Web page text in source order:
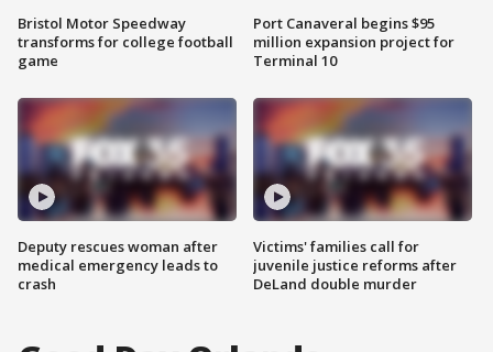
Bristol Motor Speedway
transforms for college football
game
Deputy rescues woman after
medical emergency leads to
crash
Port Canaveral begins $95
million expansion project for
Terminal 10
Victims' families call for
juvenile justice reforms after
DeLand double murder